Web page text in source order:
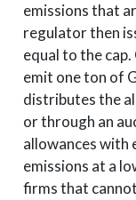
emissions that
regulator then
equal to the
emit one ton of
distributes the
or through an
allowances with
emissions at a
firms that